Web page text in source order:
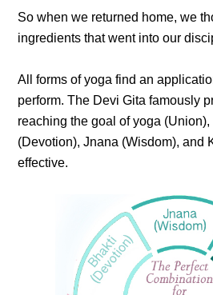
So when we returned home, we
ingredients that went into our
All forms of yoga find an
perform. The Devi Gita famously
reaching the goal of yoga
(Devotion), Jnana (Wisdom), and
effective.